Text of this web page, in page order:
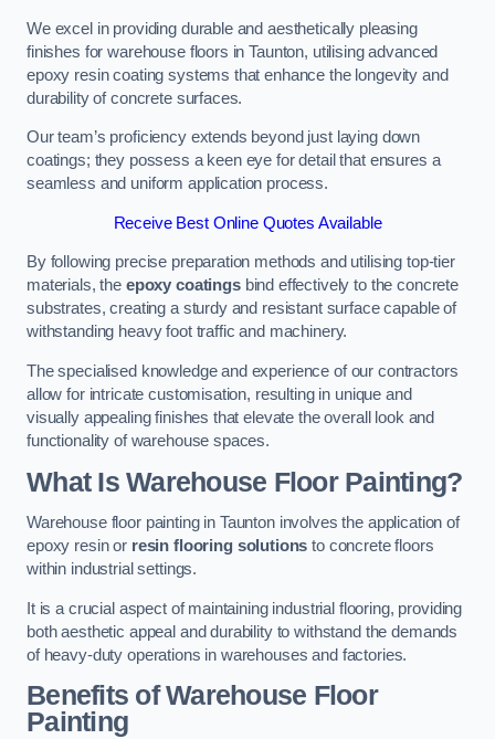
We excel in providing durable and aesthetically pleasing
finishes for warehouse floors in Taunton, utilising advanced
epoxy resin coating systems that enhance the longevity and
durability of concrete surfaces.
Our team’s proficiency extends beyond just laying down
coatings; they possess a keen eye for detail that ensures a
seamless and uniform application process.
Receive Best Online Quotes Available
By following precise preparation methods and utilising top-tier
materials, the epoxy coatingsbind effectively to the concrete
substrates, creating a sturdy and resistant surface capable of
withstanding heavy foot traffic and machinery.
The specialised knowledge and experience of our contractors
allow for intricate customisation, resulting in unique and
visually appealing finishes that elevate the overall look and
functionality of warehouse spaces.
What Is Warehouse Floor Painting?
Warehouse floor painting in Taunton involves the application of
epoxy resin or resin flooring solutions to concrete floors
within industrial settings.
It is a crucial aspect of maintaining industrial flooring, providing
both aesthetic appeal and durability to withstand the demands
of heavy-duty operations in warehouses and factories.
Benefits of Warehouse Floor
Painting